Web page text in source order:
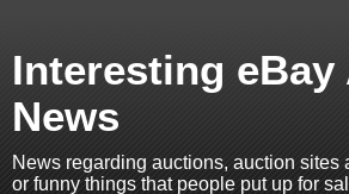
Interesting eBay
News
News regarding auctions, auction sites
or funny things that people put up for